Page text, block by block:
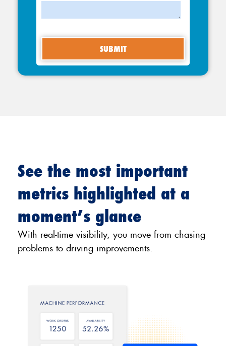
See the most important
metrics highlighted at a
moment’s glance
With real-time visibility, you move from chasing
problems to driving improvements.